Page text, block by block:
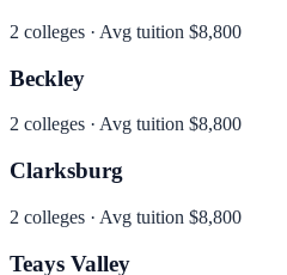
2 colleges · Avg tuition $8,800
Beckley
2 colleges · Avg tuition $8,800
Clarksburg
2 colleges · Avg tuition $8,800
Teays Valley